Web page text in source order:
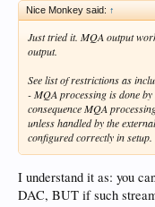
Nice Monkey said: ↑
Just tried it. MQA output
output.
See list of restrictions as
- MQA processing is done
consequence MQA
unless handled by the
configured correctly in setup.
I understand it as: you
DAC, BUT if such